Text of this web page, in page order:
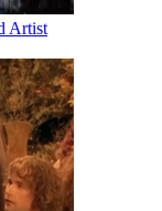
Artist